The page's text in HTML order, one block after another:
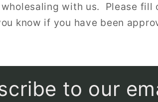
with us. Please fill
know if you have been
to our